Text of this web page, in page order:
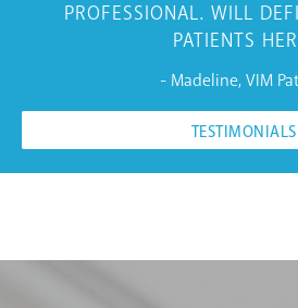
PROFESSIONAL. WILL
PATIENTS
- Madeline, VIM
TESTIMONIALS